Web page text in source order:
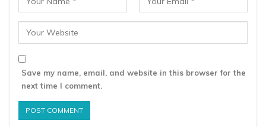
Save my name, email, and website in this browser for the
next time I comment.